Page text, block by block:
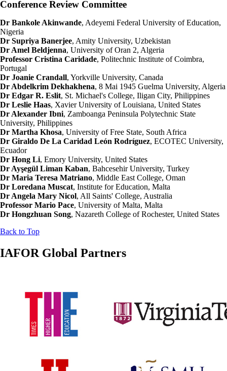
Conference Review Committee
Dr Bankole Akinwande, Adeyemi Federal University of Education,
Nigeria
Dr Supriya Banerjee, Amity University, Uzbekistan
Dr Amel Beldjenna, University of Oran 2, Algeria
Professor Cristina Caridade, Politechnic Institute of Coimbra,
Portugal
Dr Joanie Crandall, Yorkville University, Canada
Dr Abdelkrim Dekhakhena, 8 Mai 1945 Guelma University, Algeria
Dr Edgar R. Eslit, St. Michael's College, Iligan City, Philippines
Dr Leslie Haas, Xavier University of Louisiana, United States
Dr Alexander Ibni, Zamboanga Peninsula Polytechnic State
University, Philippines
Dr Martha Khosa, University of Free State, South Africa
Dr Giraldo De La Caridad León Rodríguez, ECOTEC University,
Ecuador
Dr Hong Li, Emory University, United States
Dr Ayşegül Liman Kaban, Bahcesehir University, Turkey
Dr Maria Teresa Matriano, Middle East College, Oman
Dr Loredana Muscat, Institute for Education, Malta
Dr Angela Mary Nicol, All Saints' College, Australia
Professor Mario Pace, University of Malta, Malta
Dr Hongzhuan Song, Nazareth College of Rochester, United States
Back to Top
IAFOR Global Partners